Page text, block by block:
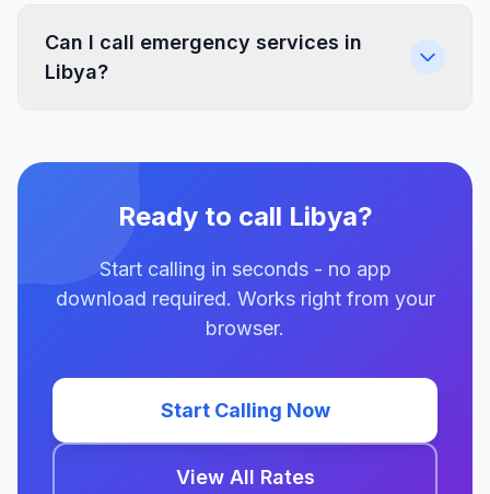
Can I call emergency services in
Libya?
Ready to call Libya?
Start calling in seconds - no app
download required. Works right from your
browser.
Start Calling Now
View All Rates